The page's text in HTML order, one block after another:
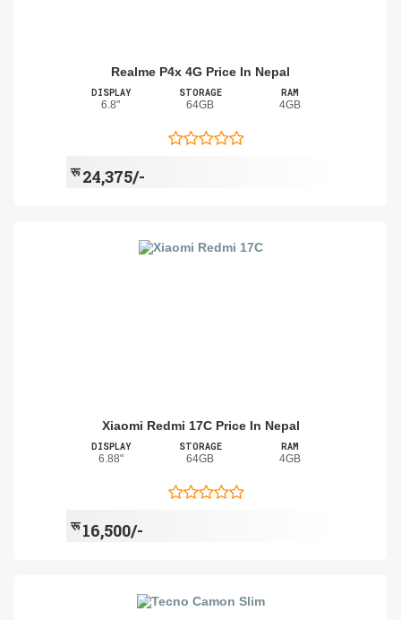
Realme P4x 4G Price In Nepal
DISPLAY
6.8"
STORAGE
64GB
RAM
4GB
रू24,375/-
Xiaomi Redmi 17C Price In Nepal
DISPLAY
6.88"
STORAGE
64GB
RAM
4GB
रू16,500/-